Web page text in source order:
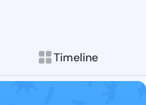
Timeline
Riva
posts &